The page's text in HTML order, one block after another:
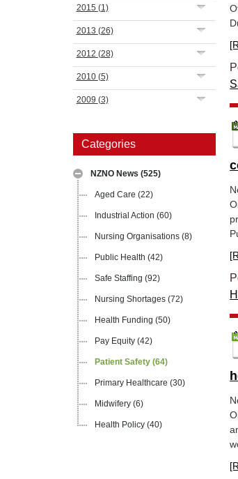
2015 (1)
2013 (26)
2012 (28)
2010 (5)
2009 (3)
Categories
NZNO News (525)
Aged Care (22)
Industrial Action (60)
Nursing Organisations (8)
Public Health (42)
Safe Staffing (92)
Nursing Shortages (72)
Health Funding (50)
Pay Equity (42)
Patient Safety (64)
Primary Healthcare (30)
Midwifery (6)
Health Policy (40)